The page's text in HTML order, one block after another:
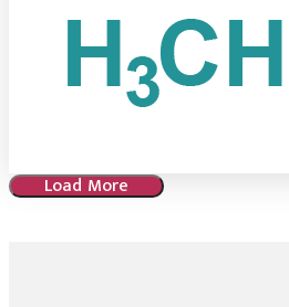
Load More